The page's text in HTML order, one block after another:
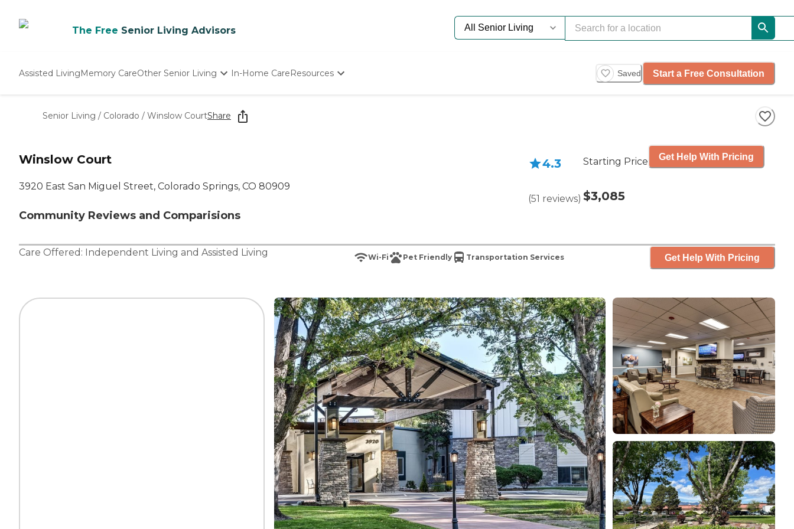
The Free Senior Living Advisors
Assisted LivingMemory CareOther Senior Living
Nursing Homes
In-Home CareResources Saved Start a Free Consultation
Senior Living / Colorado / Winslow CourtShare
Winslow Court
3920 East San Miguel Street, Colorado Springs, CO 80909
Community Reviews and Comparisions
4.3
(51 reviews)
Starting Price
$3,085
Get Help With Pricing
Care Offered: Independent Living and Assisted Living Wi-Fi Pet Friendly Transportation Services Get Help With Pricing